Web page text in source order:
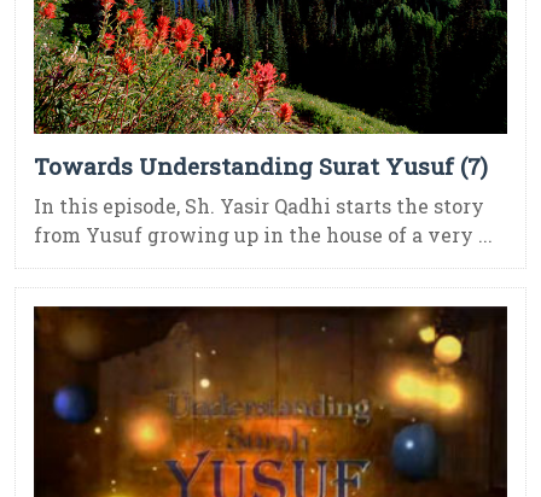
Towards Understanding Surat Yusuf (7)
In this episode, Sh. Yasir Qadhi starts the story
from Yusuf growing up in the house of a very ...